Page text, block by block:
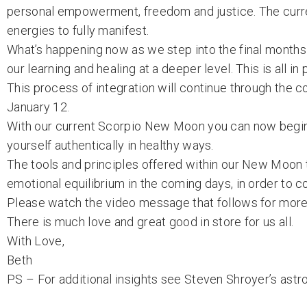
personal empowerment, freedom and justice. The
energies to fully manifest.
What’s happening now as we step into the final
our learning and healing at a deeper level. This is all
This process of integration will continue through the
January 12.
With our current Scorpio New Moon you can now
yourself authentically in healthy ways.
The tools and principles offered within our New
emotional equilibrium in the coming days, in order to
Please watch the video message that follows for
There is much love and great good in store for us all.
With Love,
Beth
PS – For additional insights see Steven Shroyer’s